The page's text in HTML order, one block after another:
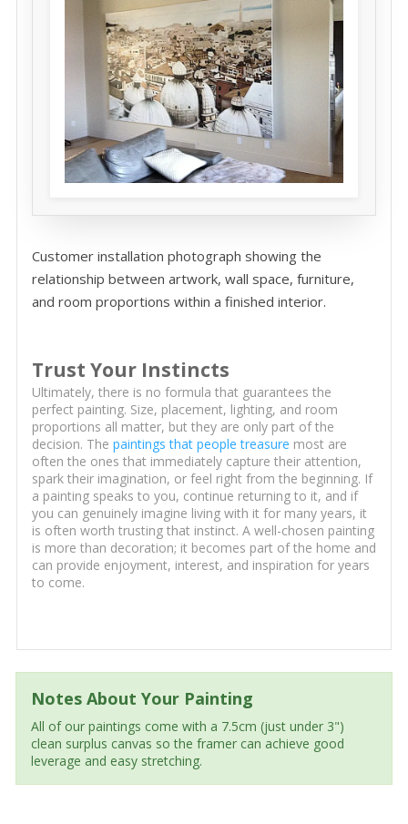
Customer installation photograph showing the
relationship between artwork, wall space, furniture,
and room proportions within a finished interior.
Trust Your Instincts
Ultimately, there is no formula that guarantees the
perfect painting. Size, placement, lighting, and room
proportions all matter, but they are only part of the
decision. The paintings that people treasure most are
often the ones that immediately capture their attention,
spark their imagination, or feel right from the beginning. If
a painting speaks to you, continue returning to it, and if
you can genuinely imagine living with it for many years, it
is often worth trusting that instinct. A well-chosen painting
is more than decoration; it becomes part of the home and
can provide enjoyment, interest, and inspiration for years
to come.
Notes About Your Painting
All of our paintings come with a 7.5cm (just under 3")
clean surplus canvas so the framer can achieve good
leverage and easy stretching.